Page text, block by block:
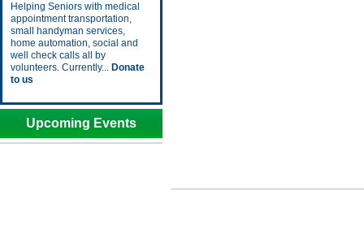
Helping Seniors with medical
appointment transportation,
small handyman services,
home automation, social and
well check calls all by
volunteers. Currently... Donate
to us
Upcoming Events